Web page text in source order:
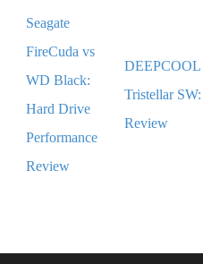
Seagate
FireCuda vs
WD Black:
Hard Drive
Performance
Review
DEEPCOOL
Tristellar SW:
Review